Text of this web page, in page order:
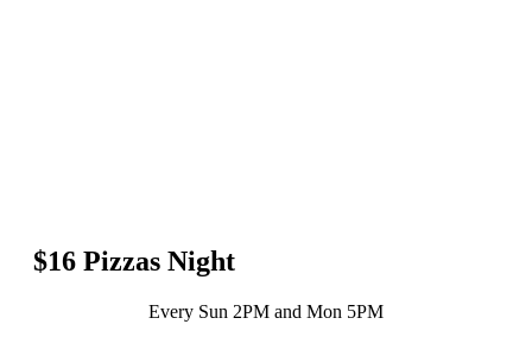
$16 Pizzas Night
Every Sun 2PM and Mon 5PM